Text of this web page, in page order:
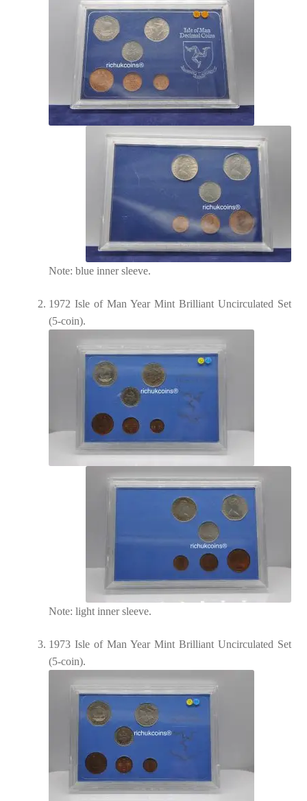
Note: blue inner sleeve.
1972 Isle of Man Year Mint Brilliant Uncirculated Set
(5-coin).
Note: light inner sleeve.
1973 Isle of Man Year Mint Brilliant Uncirculated Set
(5-coin).